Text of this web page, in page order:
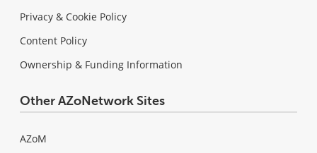
Privacy & Cookie Policy
Content Policy
Ownership & Funding Information
Other AZoNetwork Sites
AZoM